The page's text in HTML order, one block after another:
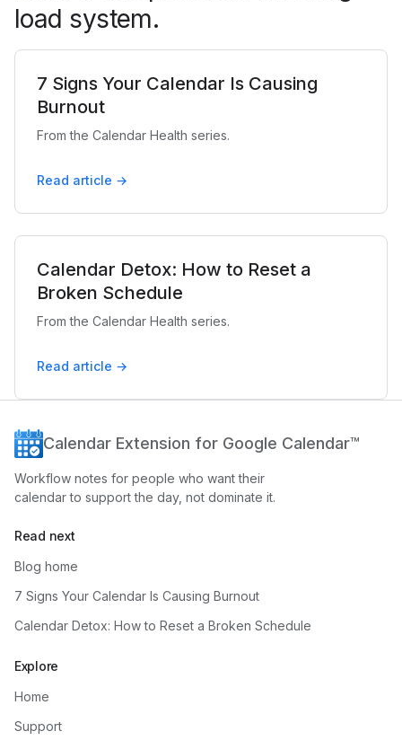
load system.
7 Signs Your Calendar Is Causing
Burnout
From the Calendar Health series.
Read article →
Calendar Detox: How to Reset a
Broken Schedule
From the Calendar Health series.
Read article →
Calendar Extension for Google Calendar™
Workflow notes for people who want their
calendar to support the day, not dominate it.
Read next
Blog home
7 Signs Your Calendar Is Causing Burnout
Calendar Detox: How to Reset a Broken Schedule
Explore
Home
Support